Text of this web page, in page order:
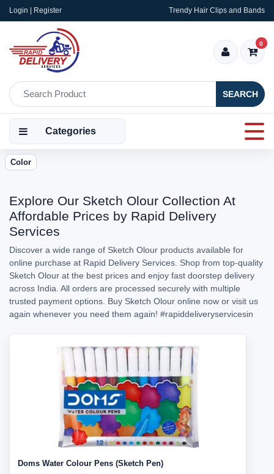
Login | Register Trendy Hair Clips and Bands
SEARCH
0
Categories
Color
Explore Our Sketch Olour Collection At
Affordable Prices by Rapid Delivery
Services
Discover a wide range of Sketch Olour products available for
online purchase at Rapid Delivery Services. Shop from top-quality
Sketch Olour at the best prices and enjoy fast doorstep delivery
across India. All orders are processed securely with multiple
trusted payment options. Buy Sketch Olour online now or visit us
again whenever you need them again! #rapiddeliveryservicesin
Doms Water Colour Pens (Sketch Pen)